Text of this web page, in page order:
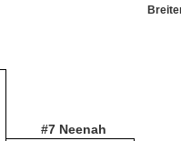
#7 Neenah